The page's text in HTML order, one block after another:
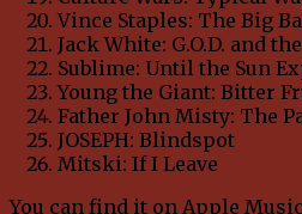
Vince Staples: The Big
Jack White: G.O.D. and
Sublime: Until the Sun
Young the Giant: Bitter
Father John Misty: The
JOSEPH: Blindspot
Mitski: If I Leave
You can find it on Apple